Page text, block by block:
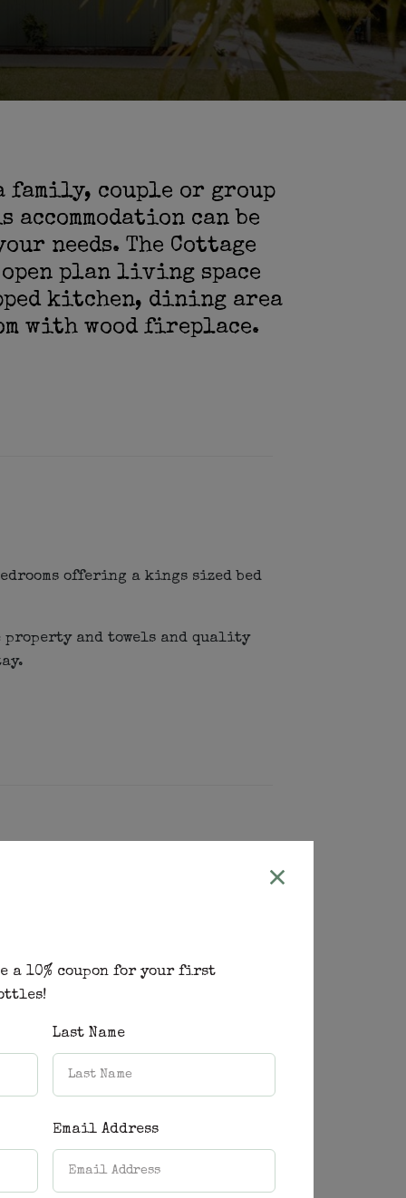
a 10% coupon for your first
Last Name
Email Address
family, couple or group
can be
needs. The Cottage
plan living space
kitchen, dining area
with wood fireplace.
offering a kings sized bed
and towels and quality